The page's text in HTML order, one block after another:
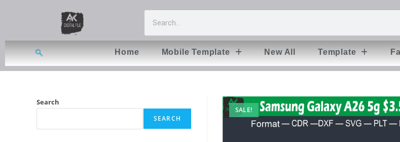
Home Mobile Template New All Template
SALE!
Search
SEARCH